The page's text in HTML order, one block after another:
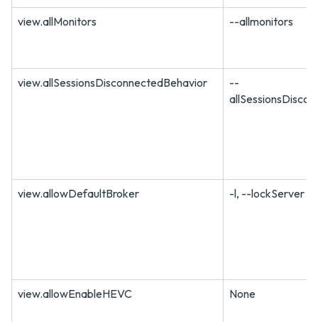
view.allMonitors --allmonitors
view.allSessionsDisconnectedBehavior
--
view.allowDefaultBroker -l, --lockServer
view.allowEnableHEVC None